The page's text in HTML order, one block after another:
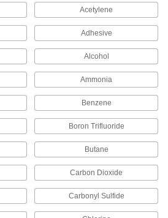
Connect shut-off valves to sink faucets and toilet
8 products
Faucet Spout Thread Adapters
Connect the female end of your garden hose to
4 products
Fire Hose and Fittings
Acetylene
Adhesive
Alcohol
Ammonia
Benzene
Boron Trifluoride
Butane
Carbon Dioxide
Carbonyl Sulfide